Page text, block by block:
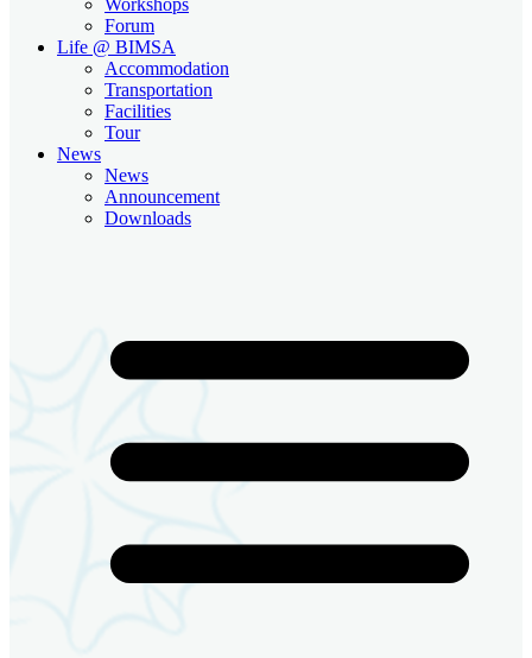
Forum
Life @ BIMSA
Accommodation
Transportation
Facilities
Tour
News
News
Announcement
Downloads